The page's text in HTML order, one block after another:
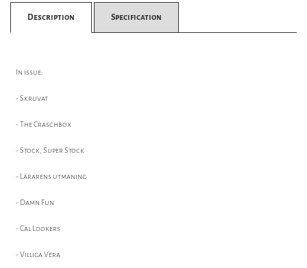
Description Specification
In issue:
- Skruvat
- The Craschbox
- Stock, Super Stock
- Lärarens utmaning
- Damn Fun
- Cal Lookers
- Villiga Vera